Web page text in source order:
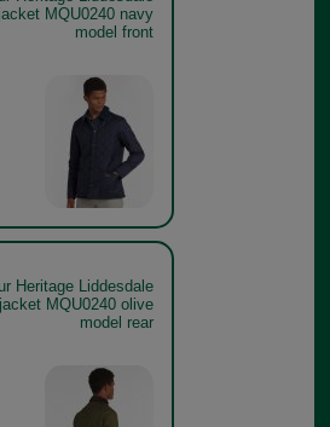
jacket MQU0240 navy
model front
Heritage Liddesdale
jacket MQU0240 olive
model rear